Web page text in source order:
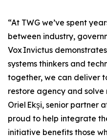
“At TWG we’ve spent
between industry,
Vox Invictus
systems thinkers and
together, we can deliver
restore agency and solve
Oriel Ekşi, senior partner
proud to help integrate
initiative benefits those